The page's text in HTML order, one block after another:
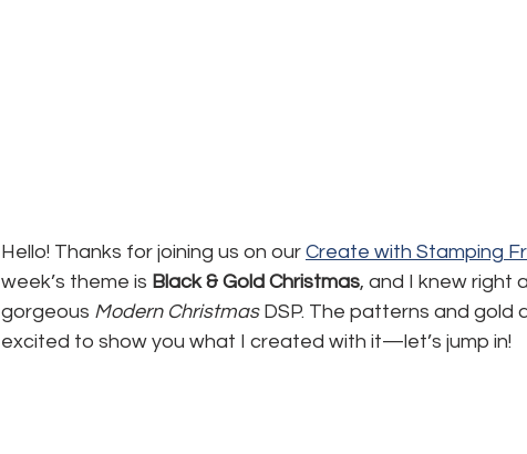
Hello! Thanks for joining us on our Create with Stamping
week’s theme is Black & Gold Christmas, and I knew right
gorgeous Modern Christmas DSP. The patterns and gold
excited to show you what I created with it—let’s jump in!